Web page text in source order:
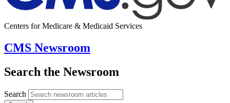
Centers for Medicare & Medicaid Services
CMS Newsroom
Search the Newsroom
Search